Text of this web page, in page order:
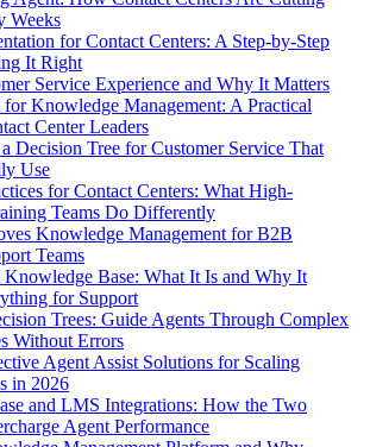
Weeks
for Contact Centers: A Step-by-Step
It Right
Service Experience and Why It Matters
Knowledge Management: A Practical
Center Leaders
Decision Tree for Customer Service That
Use
for Contact Centers: What High-
Teams Do Differently
Knowledge Management for B2B
Teams
Base: What It Is and Why It
for Support
Trees: Guide Agents Through Complex
Without Errors
Agent Assist Solutions for Scaling
in 2026
and LMS Integrations: How the Two
Agent Performance